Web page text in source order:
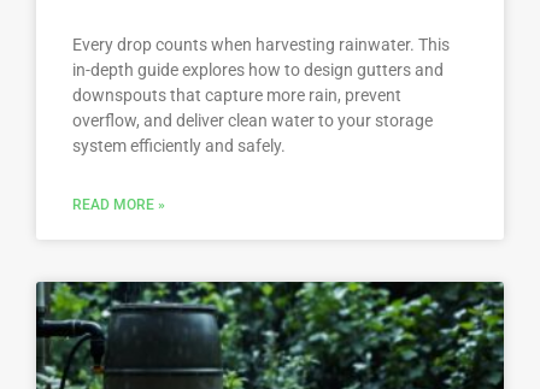
Every drop counts when harvesting rainwater. This
in-depth guide explores how to design gutters and
downspouts that capture more rain, prevent
overflow, and deliver clean water to your storage
system efficiently and safely.
READ MORE »